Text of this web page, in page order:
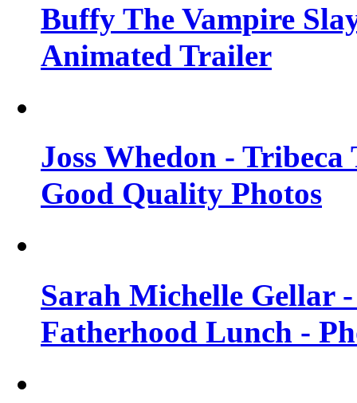
Buffy The Vampire
Animated Trailer
Joss Whedon -
Good Quality Photos
Sarah Michelle Gellar
Fatherhood Lunch -